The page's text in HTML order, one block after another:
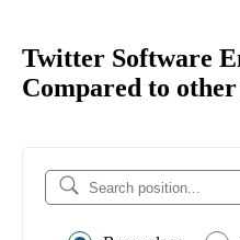
Twitter Software
Compared to